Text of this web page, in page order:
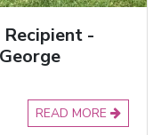
-
READ MORE